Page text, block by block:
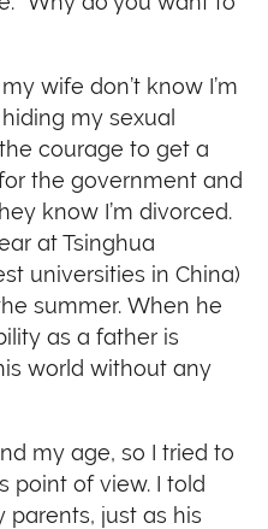
wife don’t know I’m
my sexual
courage to get a
the government and
know I’m divorced.
at Tsinghua
universities in China)
summer. When he
as a father is
world without any
my age, so I tried to
point of view. I told
parents, just as his